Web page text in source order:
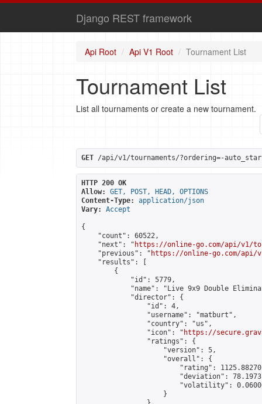
Django REST framework
Api Root Api V1 Root Tournament List
Tournament List
List all tournaments or create a new tournament.
GET /api/v1/tournaments/?ordering=-
HTTP 200 OK
Allow:
GET, POST, HEAD, OPTIONS
Content-Type:
application/json
Vary:
Accept
{
    "count": 60522,
    "next": "
https://online-go.com/api/v1/
    "previous": "
https://online-go.com/api/
    "results": [
        {
            "id": 5779,
"name": "Live 9x9 Double
            "director": {
                "id": 4,
                "username": "matburt",
                "country": "us",
                "icon": "
https://
                "ratings": {
                    "version": 5,
                    "overall": {
"rating":
"deviation":
"volatility":
                    }